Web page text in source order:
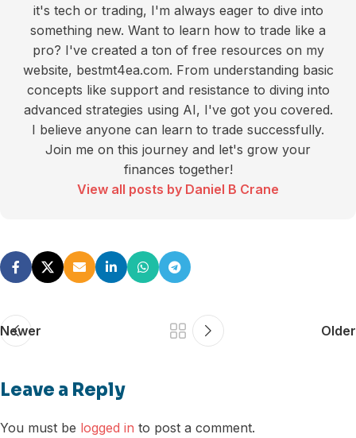
it's tech or trading, I'm always eager to dive into
something new. Want to learn how to trade like a
pro? I've created a ton of free resources on my
website, bestmt4ea.com. From understanding basic
concepts like support and resistance to diving into
advanced strategies using AI, I've got you covered.
I believe anyone can learn to trade successfully.
Join me on this journey and let's grow your
finances together!
View all posts by Daniel B Crane
Newer Older
Leave a Reply
You must be logged in to post a comment.